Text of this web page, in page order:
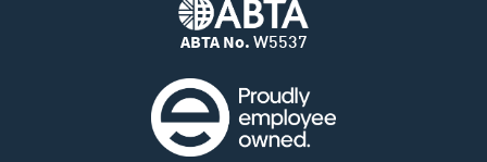
ABTA No. W5537